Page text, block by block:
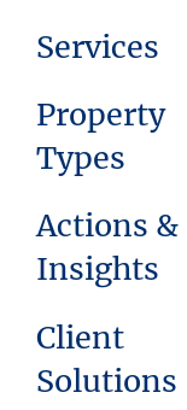
Services
Property
Types
Actions &
Insights
Client
Solutions